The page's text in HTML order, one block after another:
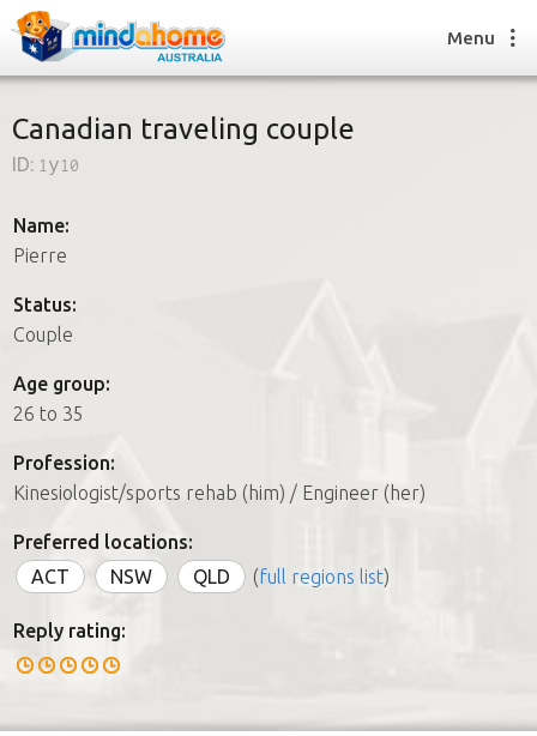
How it works
How it works
FAQs
Join us
Menu
Canadian traveling couple
ID: 1y10
Name:
Pierre
Status:
Couple
Age group:
26 to 35
Profession:
Kinesiologist/sports rehab (him) / Engineer (her)
Preferred locations:
ACT
NSW QLD (full regions list)
Reply rating: